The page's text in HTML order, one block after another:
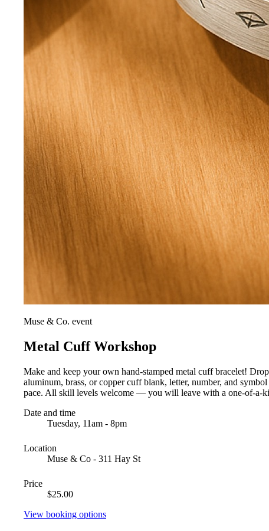
Muse & Co. event
Metal Cuff Workshop
Make and keep your own hand-stamped metal cuff bracelet!
aluminum, brass, or copper cuff blank, letter, number, and
pace. All skill levels welcome — you will leave with a one-of-a-
Date and time
Tuesday, 11am - 8pm
Location
Muse & Co - 311 Hay St
Price
$25.00
View booking options